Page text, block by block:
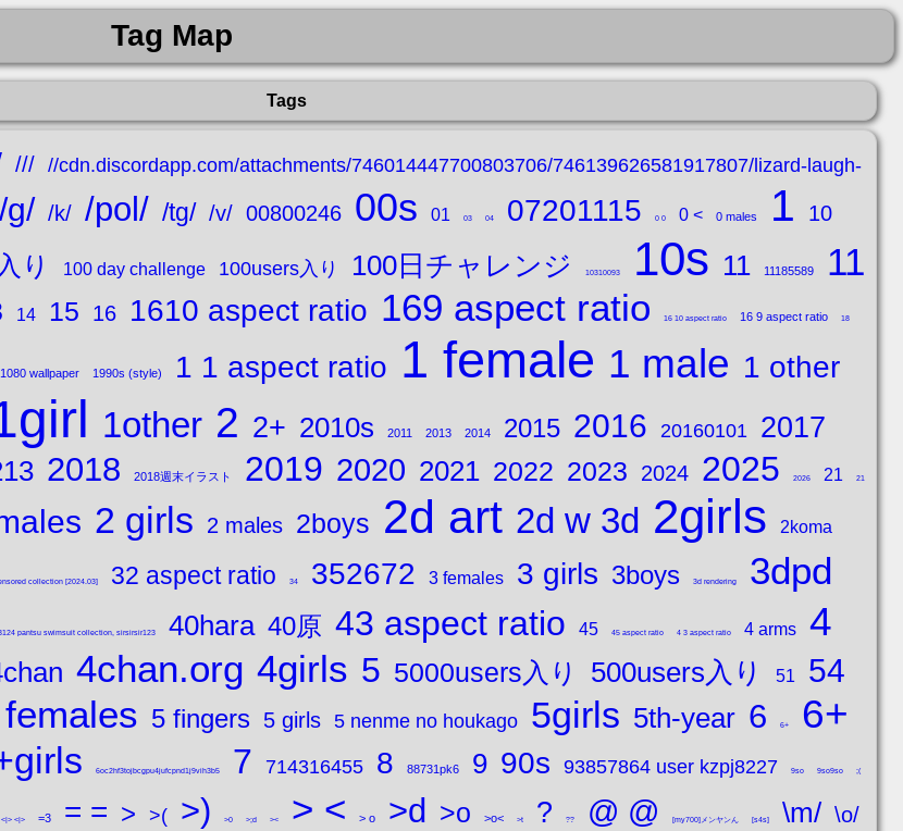
Tag Map
Tags
/// //cdn.discordapp.com/attachments/746014447700803706/746139626581917807/lizard-laugh-
/g/ /k/ /pol/ /tg/ /v/ 00800246 00s 01 03 04 07201115 0 0 0 < 0 males 1 10
り 100 day challenge 100users入り 100日チャレンジ 10310093 10s 11 11185589
11
14 15 16 1610 aspect ratio 169 aspect ratio 16 10 aspect ratio 16 9 aspect ratio 18
wallpaper 1990s (style) 1 1 aspect ratio 1 female 1 male 1 other
1other 2 2+ 2010s 2011 2013 2014 2015 2016 20160101
2017
2018 2018週末イラスト 2019 2020 2021 2022 2023 2024 2025 2026 21 21
2 girls 2 males 2boys 2d art 2d w 3d 2girls 2koma
collection [2024.03] 32 aspect ratio 34 352672 3 females 3 girls 3boys 3d rendering 3dpd
pantsu swimsuit collection, sirsirsir123 40hara 40原 43 aspect ratio 45 45 aspect ratio 4 3 aspect ratio 4 arms
4
4chan.org 4girls 5 5000users入り 500users入り 51
54
5 fingers 5 girls 5 nenme no houkago 5girls 5th-year 6 6+
6+
6oc2hf3tojbcgpu4jufcpnd1j9vih3b5 7 714316455 8 88731pk6 9 90s 93857864 user kzpj8227 9so 9so9so ;(
<|> <|> =3 = = > >( >) >0 >;d >< > < > o >d >o >o< >t ? ?? @ @ [my700]メンヤンん [s4s] \m/ \o/